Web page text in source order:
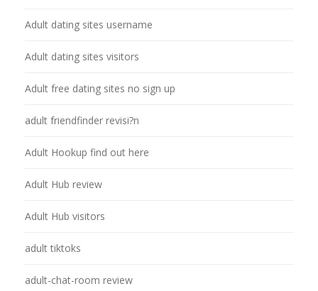
Adult dating sites username
Adult dating sites visitors
Adult free dating sites no sign up
adult friendfinder revisi?n
Adult Hookup find out here
Adult Hub review
Adult Hub visitors
adult tiktoks
adult-chat-room review